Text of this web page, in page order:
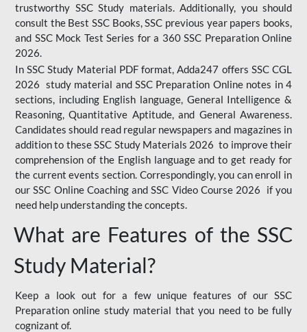
trustworthy SSC Study materials. Additionally, you should
consult the Best SSC Books, SSC previous year papers books,
and SSC Mock Test Series for a 360 SSC Preparation Online
2026.
In SSC Study Material PDF format, Adda247 offers SSC CGL
2026 study material and SSC Preparation Online notes in 4
sections, including English language, General Intelligence &
Reasoning, Quantitative Aptitude, and General Awareness.
Candidates should read regular newspapers and magazines in
addition to these SSC Study Materials 2026 to improve their
comprehension of the English language and to get ready for
the current events section. Correspondingly, you can enroll in
our SSC Online Coaching and SSC Video Course 2026 if you
need help understanding the concepts.
What are Features of the SSC
Study Material?
Keep a look out for a few unique features of our SSC
Preparation online study material that you need to be fully
cognizant of.